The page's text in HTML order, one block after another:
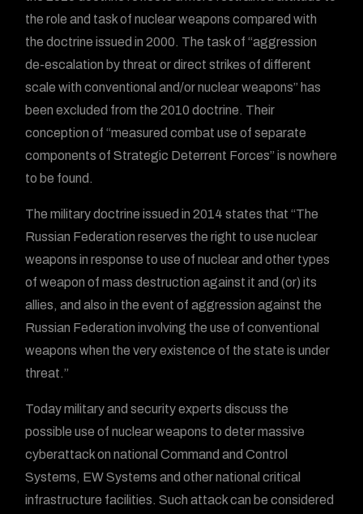
the role and task of nuclear weapons compared with
the doctrine issued in 2000. The task of “aggression
de-escalation by threat or direct strikes of different
scale with conventional and/or nuclear weapons” has
been excluded from the 2010 doctrine. Their
conception of “measured combat use of separate
components of Strategic Deterrent Forces” is nowhere
to be found.
The military doctrine issued in 2014 states that “The
Russian Federation reserves the right to use nuclear
weapons in response to use of nuclear and other types
of weapon of mass destruction against it and (or) its
allies, and also in the event of aggression against the
Russian Federation involving the use of conventional
weapons when the very existence of the state is under
threat.”
Today military and security experts discuss the
possible use of nuclear weapons to deter massive
cyberattack on national Command and Control
Systems, EW Systems and other national critical
infrastructure facilities. Such attack can be considered